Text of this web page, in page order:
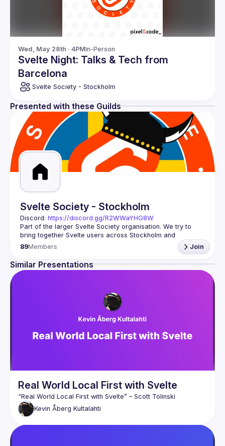
Wed, May 28th · 4PMIn-Person
Svelte Night: Talks & Tech from
Barcelona
Svelte Society - Stockholm
Presented with these Guilds
Svelte Society - Stockholm
Discord: https://discord.gg/R2WWaYHG8W
Part of the larger Svelte Society organisation. We try to
bring together Svelte users across Stockholm and
Scandinavia. If you're interested in seeing what you can do
with Svelte and why it's better than React you should
At the meetups you'll hear interesting talks, do code-
89Members Join
Similar Presentations
Real World Local First with Svelte
“Real World Local First with Svelte” – Scott Tolinski
Kevin Åberg Kultalahti